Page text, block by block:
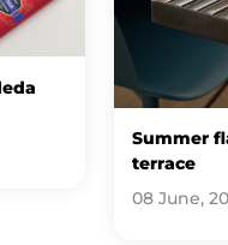
Summer
terrace
08 June,